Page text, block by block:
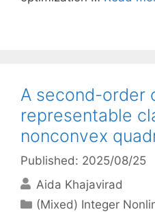
A second-order
representable
nonconvex
Published: 2025/08/25
Aida Khajavirad
Categories
(Mixed) Integer